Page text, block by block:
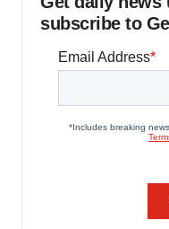
subscribe to